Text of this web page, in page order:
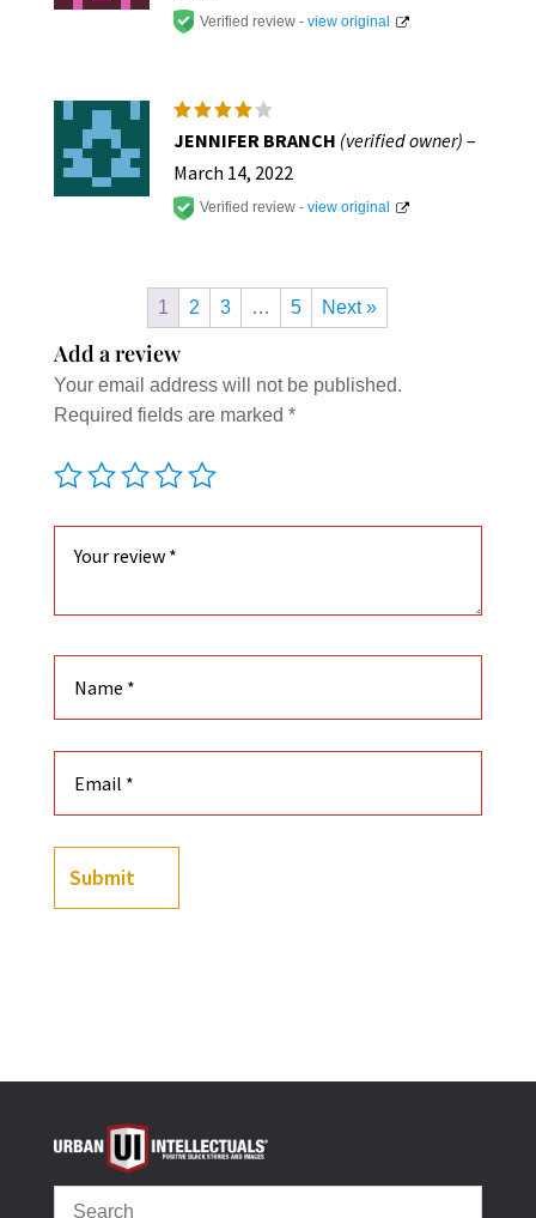
Verified review - view original
Rated4
out of
5
JENNIFER BRANCH (verified owner) –
March 14, 2022
Verified review - view original
1 2 3 … 5 Next »
Add a review
Your email address will not be published.
Required fields are marked *
Submit
ratings